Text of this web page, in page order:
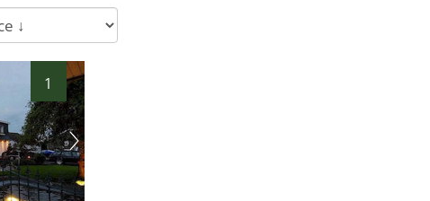
1